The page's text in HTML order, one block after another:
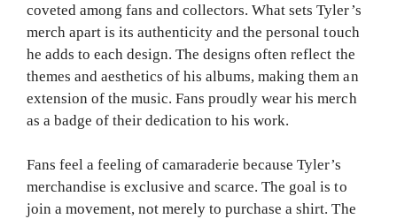
coveted among fans and collectors. What sets Tyler’s
merch apart is its authenticity and the personal touch
he adds to each design. The designs often reflect the
themes and aesthetics of his albums, making them an
extension of the music. Fans proudly wear his merch
as a badge of their dedication to his work.
Fans feel a feeling of camaraderie because Tyler’s
merchandise is exclusive and scarce. The goal is to
join a movement, not merely to purchase a shirt. The